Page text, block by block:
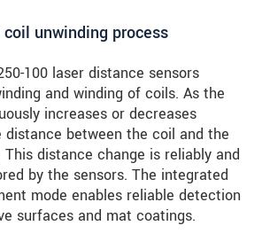
unwinding process
100 laser distance sensors
and winding of coils. As the
increases or decreases
distance between the coil and the
This distance change is reliably and
by the sensors. The integrated
mode enables reliable detection
surfaces and mat coatings.